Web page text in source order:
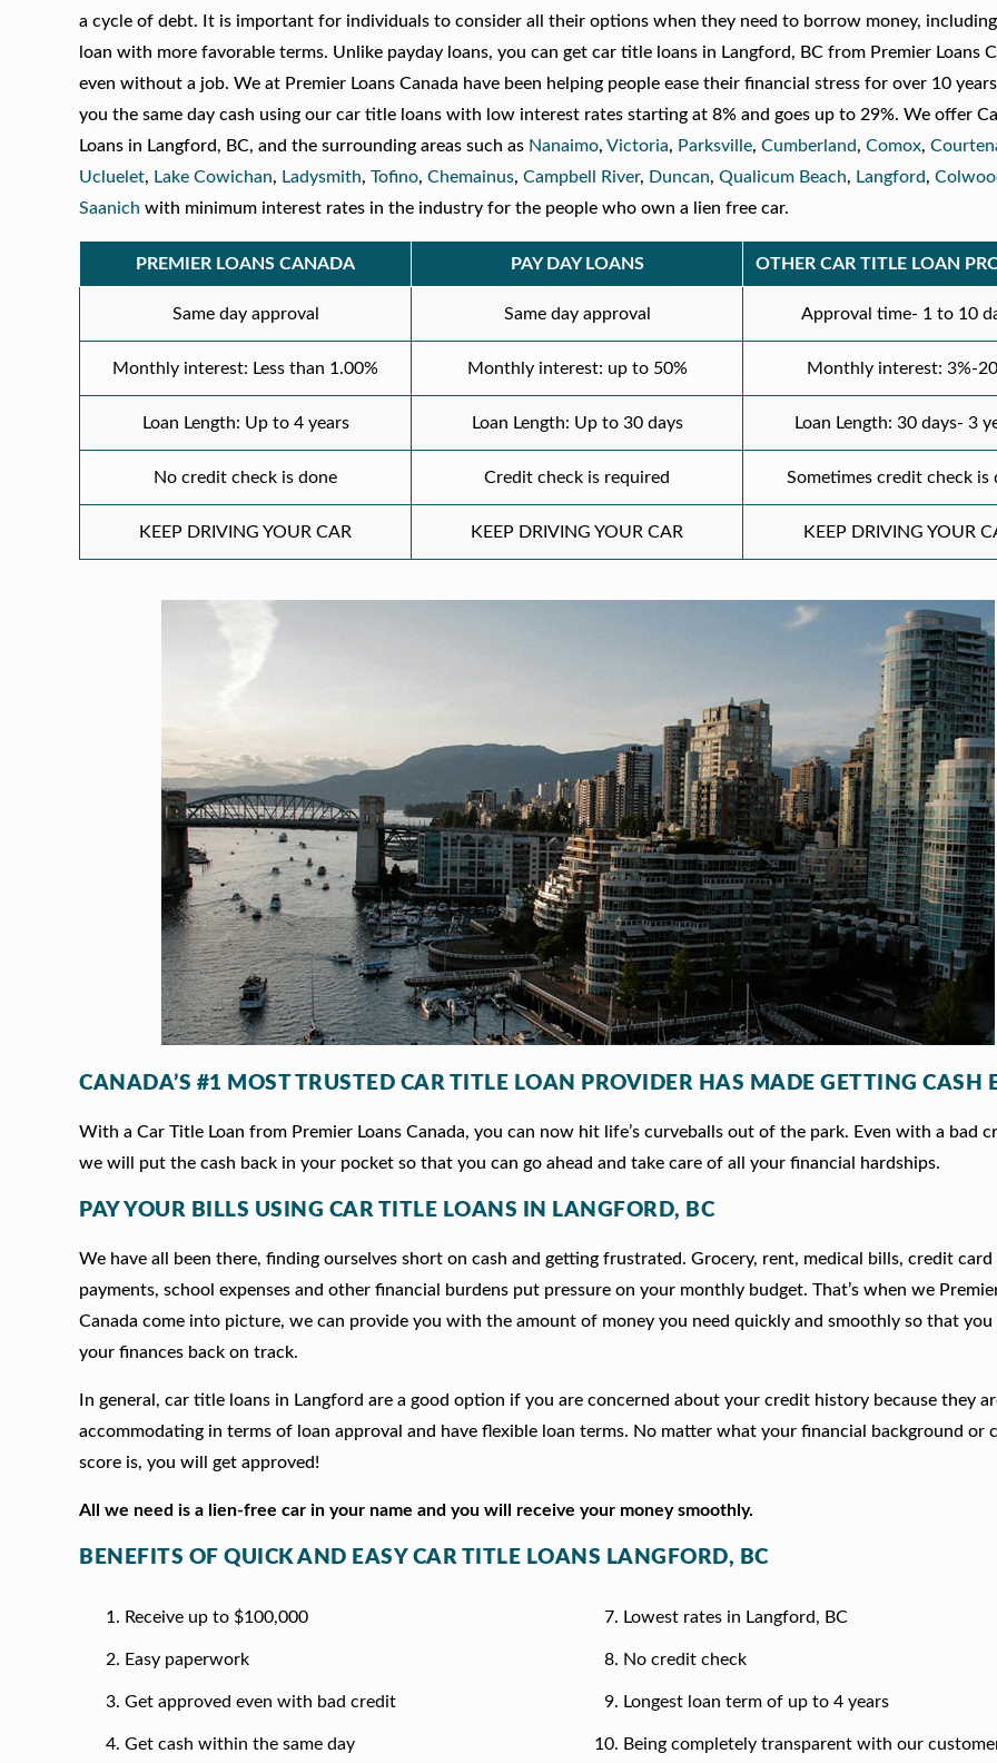
a cycle of debt. It is important for individuals to consider all their options when they need to borrow money,
loan with more favorable terms. Unlike payday loans, you can get car title loans in Langford, BC from Premier Loans
even without a job. We at Premier Loans Canada have been helping people ease their financial stress for over 10
you the same day cash using our car title loans with low interest rates starting at 8% and goes up to 29%. We offer
Loans in Langford, BC, and the surrounding areas such as Nanaimo,Victoria, Parksville,Cumberland,Comox,
Ucluelet, Lake Cowichan, Ladysmith,Tofino,Chemainus,Campbell River, Duncan,Qualicum Beach, Langford,
Saanich with minimum interest rates in the industry for the people who own a lien free car.
PREMIER LOANS CANADA PAY DAY LOANS OTHER CAR TITLE LOAN
Same day approval Same day approval Approval time- 1 to 10
Monthly interest: Less than 1.00% Monthly interest: up to 50% Monthly interest: 3%-
Loan Length: Up to 4 years Loan Length: Up to 30 days Loan Length: 30 days- 3
No credit check is done Credit check is required Sometimes credit check is
KEEP DRIVING YOUR CAR KEEP DRIVING YOUR CAR KEEP DRIVING YOUR
CANADA’S #1 MOST TRUSTED CAR TITLE LOAN PROVIDER HAS MADE GETTING CASH
With a Car Title Loan from Premier Loans Canada, you can now hit life’s curveballs out of the park. Even with a bad
we will put the cash back in your pocket so that you can go ahead and take care of all your financial hardships.
PAY YOUR BILLS USING CAR TITLE LOANS IN LANGFORD, BC
We have all been there, finding ourselves short on cash and getting frustrated. Grocery, rent, medical bills, credit card
payments, school expenses and other financial burdens put pressure on your monthly budget. That’s when we
Canada come into picture, we can provide you with the amount of money you need quickly and smoothly so that you
your finances back on track.
In general, car title loans in Langford are a good option if you are concerned about your credit history because they
accommodating in terms of loan approval and have flexible loan terms. No matter what your financial background or
score is, you will get approved!
All we need is a lien-free car in your name and you will receive your money smoothly.
BENEFITS OF QUICK AND EASY CAR TITLE LOANS LANGFORD, BC
Receive up to $100,000
Easy paperwork
Get approved even with bad credit
Get cash within the same day
Lowest rates in Langford, BC
No credit check
Longest loan term of up to 4 years
Being completely transparent with our